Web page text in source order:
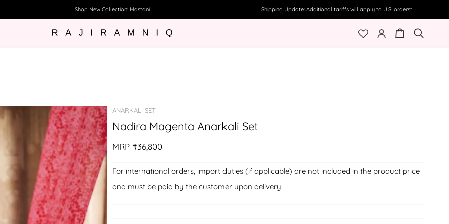
Shop New Collection: Mastani Shipping Update: Additional tariffs will apply to U.S. orders*.
My
CartSearch
ANARKALI SET
Nadira Magenta Anarkali Set
MRP ₹36,800
For international orders, import duties (if applicable) are not included in the product price
and must be paid by the customer upon delivery.